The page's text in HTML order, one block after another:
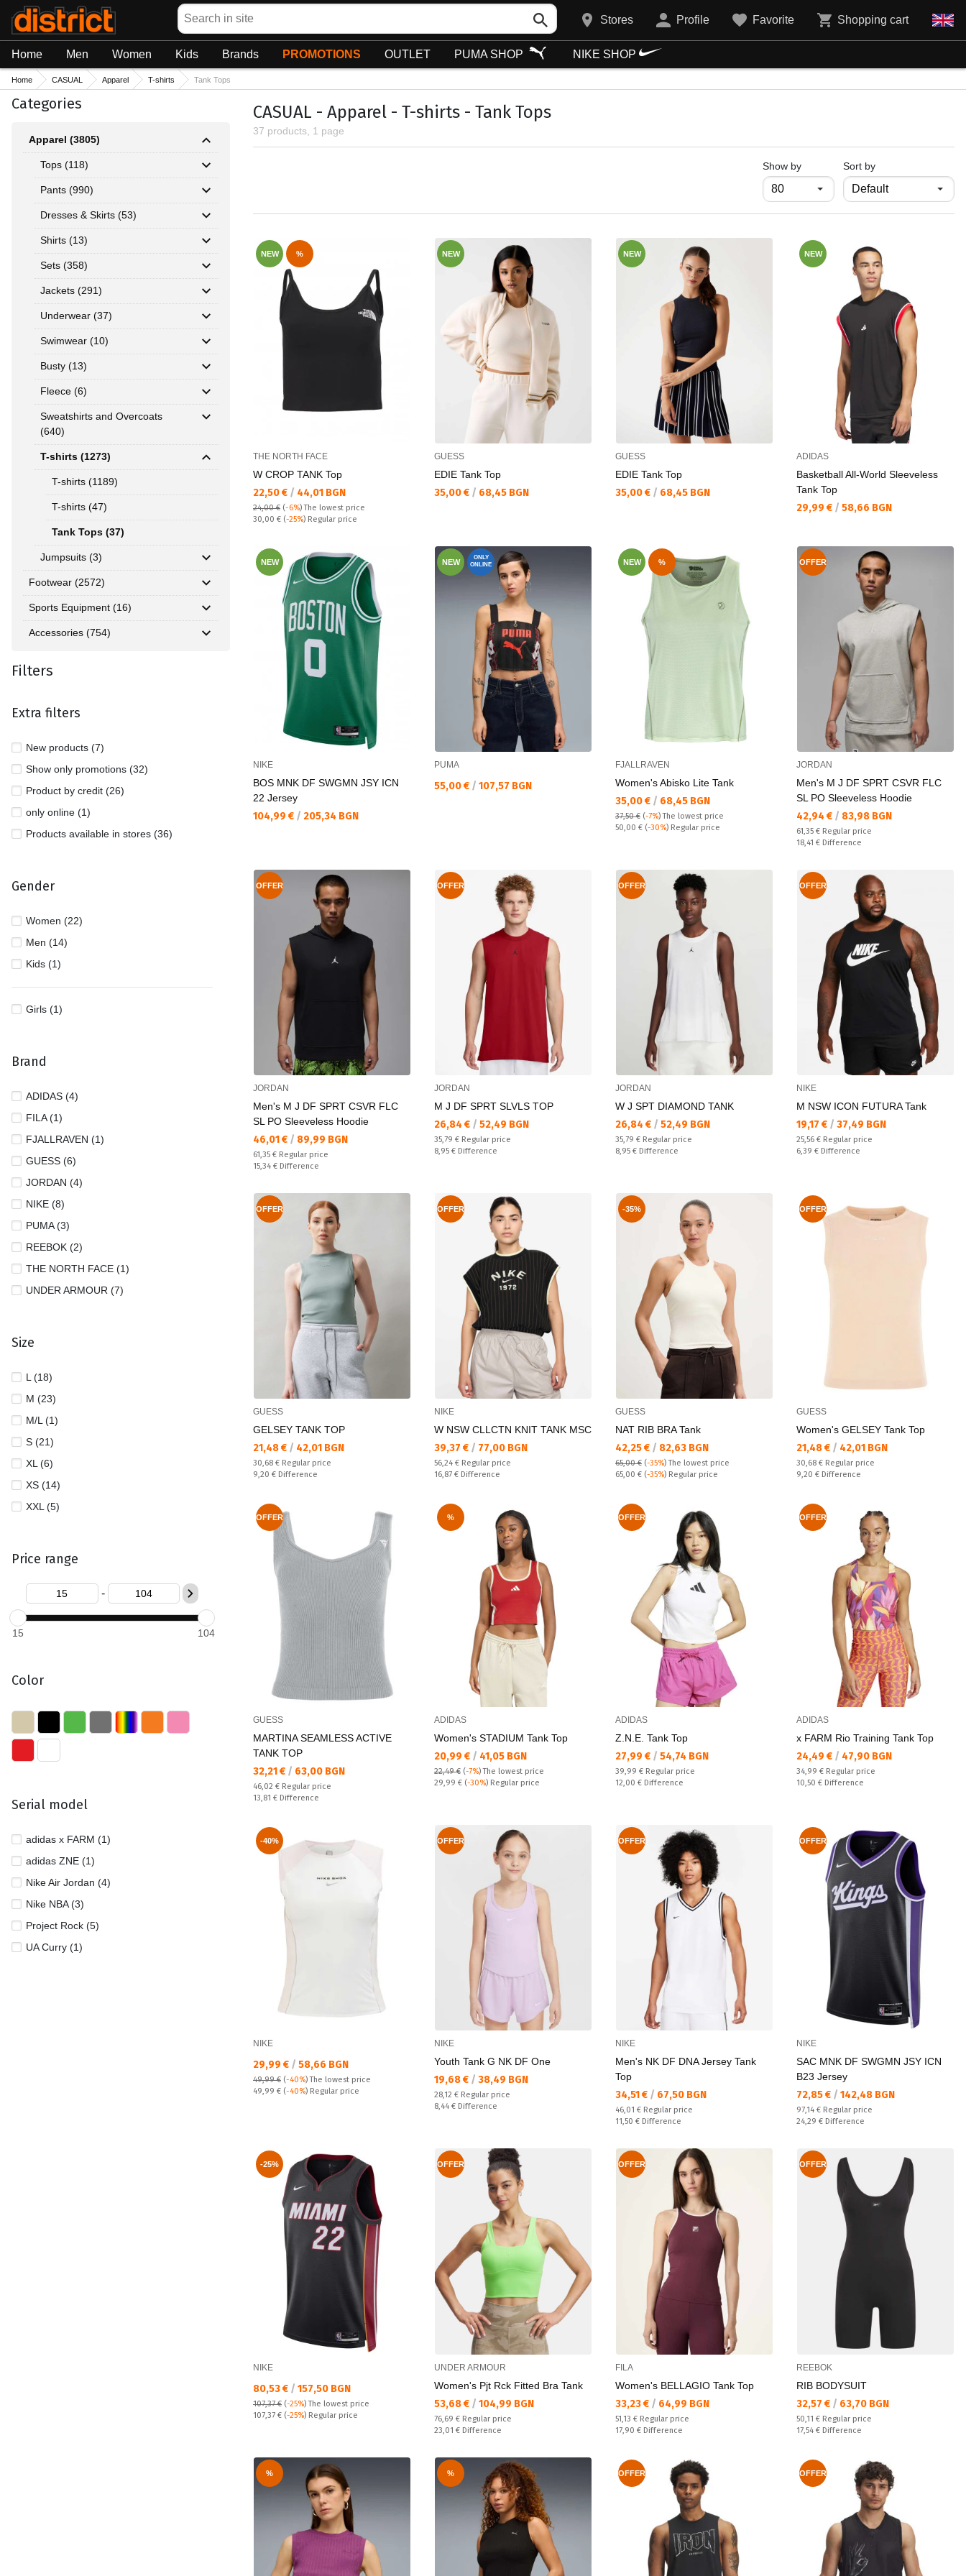
Search
Stores Profile Favorite Shopping cart
Home Men Women Kids Brands PROMOTIONS OUTLET PUMA SHOP NIKE SHOP
Home CASUAL Apparel T-shirts Tank Tops
Categories
Apparel (3805)
Tops (118)
Pants (990)
Dresses & Skirts (53)
Shirts (13)
Sets (358)
Jackets (291)
Underwear (37)
Swimwear (10)
Busty (13)
Fleece (6)
Sweatshirts and Overcoats
(640)
T-shirts (1273)
T-shirts (1189)
T-shirts (47)
Tank Tops (37)
Jumpsuits (3)
Footwear (2572)
Sports Equipment (16)
Accessories (754)
Filters
Extra filters
New products (7)
Show only promotions (32)
Product by credit (26)
only online (1)
Products available in stores (36)
Gender
Women (22)
Men (14)
Kids (1)
Girls (1)
Brand
ADIDAS (4)
FILA (1)
FJALLRAVEN (1)
GUESS (6)
JORDAN (4)
NIKE (8)
PUMA (3)
REEBOK (2)
THE NORTH FACE (1)
UNDER ARMOUR (7)
Size
L (18)
M (23)
M/L (1)
S (21)
XL (6)
XS (14)
XXL (5)
Price range
-
15 104
Color
Serial model
adidas x FARM (1)
adidas ZNE (1)
Nike Air Jordan (4)
Nike NBA (3)
Project Rock (5)
UA Curry (1)
CASUAL - Apparel - T-shirts - Tank Tops
37 products, 1 page
Show byпродукти на страница
Sort by
NEW %
THE NORTH FACE
W CROP TANK Top
Текуща цена:
22,50 € / 44,01 BGN
24,00 € (-6%)The lowest price
Regular price:
30,00 € (-25%) Regular price
NEW
GUESS
EDIE Tank Top
Текуща цена:
35,00 € / 68,45 BGN
NEW
GUESS
EDIE Tank Top
Текуща цена:
35,00 € / 68,45 BGN
NEW
ADIDAS
Basketball All-World Sleeveless
Tank Top
Текуща цена:
29,99 € / 58,66 BGN
NEW
NIKE
BOS MNK DF SWGMN JSY ICN
22 Jersey
Текуща цена:
104,99 € / 205,34 BGN
NEW
ONLY
ONLINE
PUMA
Текуща цена:
55,00 € / 107,57 BGN
NEW %
FJALLRAVEN
Women's Abisko Lite Tank
Текуща цена:
35,00 € / 68,45 BGN
37,50 € (-7%)The lowest price
Regular price:
50,00 € (-30%) Regular price
OFFER
JORDAN
Men's M J DF SPRT CSVR FLC
SL PO Sleeveless Hoodie
Текуща цена:
42,94 € / 83,98 BGN
Regular price:
61,35 € Regular price
Спестявате:
18,41 € Difference
OFFER
JORDAN
Men's M J DF SPRT CSVR FLC
SL PO Sleeveless Hoodie
Текуща цена:
46,01 € / 89,99 BGN
Regular price:
61,35 € Regular price
Спестявате:
15,34 € Difference
OFFER
JORDAN
M J DF SPRT SLVLS TOP
Текуща цена:
26,84 € / 52,49 BGN
Regular price:
35,79 € Regular price
Спестявате:
8,95 € Difference
OFFER
JORDAN
W J SPT DIAMOND TANK
Текуща цена:
26,84 € / 52,49 BGN
Regular price:
35,79 € Regular price
Спестявате:
8,95 € Difference
OFFER
NIKE
M NSW ICON FUTURA Tank
Текуща цена:
19,17 € / 37,49 BGN
Regular price:
25,56 € Regular price
Спестявате:
6,39 € Difference
OFFER
GUESS
GELSEY TANK TOP
Текуща цена:
21,48 € / 42,01 BGN
Regular price:
30,68 € Regular price
Спестявате:
9,20 € Difference
OFFER
NIKE
W NSW CLLCTN KNIT TANK MSC
Текуща цена:
39,37 € / 77,00 BGN
Regular price:
56,24 € Regular price
Спестявате:
16,87 € Difference
-35%
GUESS
NAT RIB BRA Tank
Текуща цена:
42,25 € / 82,63 BGN
65,00 € (-35%)The lowest price
Regular price:
65,00 € (-35%) Regular price
OFFER
GUESS
Women's GELSEY Tank Top
Текуща цена:
21,48 € / 42,01 BGN
Regular price:
30,68 € Regular price
Спестявате:
9,20 € Difference
OFFER
GUESS
MARTINA SEAMLESS ACTIVE
TANK TOP
Текуща цена:
32,21 € / 63,00 BGN
Regular price:
46,02 € Regular price
Спестявате:
13,81 € Difference
%
ADIDAS
Women's STADIUM Tank Top
Текуща цена:
20,99 € / 41,05 BGN
22,49 € (-7%)The lowest price
Regular price:
29,99 € (-30%) Regular price
OFFER
ADIDAS
Z.N.E. Tank Top
Текуща цена:
27,99 € / 54,74 BGN
Regular price:
39,99 € Regular price
Спестявате:
12,00 € Difference
OFFER
ADIDAS
x FARM Rio Training Tank Top
Текуща цена:
24,49 € / 47,90 BGN
Regular price:
34,99 € Regular price
Спестявате:
10,50 € Difference
-40%
NIKE
Текуща цена:
29,99 € / 58,66 BGN
49,99 € (-40%)The lowest price
Regular price:
49,99 € (-40%) Regular price
OFFER
NIKE
Youth Tank G NK DF One
Текуща цена:
19,68 € / 38,49 BGN
Regular price:
28,12 € Regular price
Спестявате:
8,44 € Difference
OFFER
NIKE
Men's NK DF DNA Jersey Tank
Top
Текуща цена:
34,51 € / 67,50 BGN
Regular price:
46,01 € Regular price
Спестявате:
11,50 € Difference
OFFER
NIKE
SAC MNK DF SWGMN JSY ICN
B23 Jersey
Текуща цена:
72,85 € / 142,48 BGN
Regular price:
97,14 € Regular price
Спестявате:
24,29 € Difference
-25%
NIKE
Текуща цена:
80,53 € / 157,50 BGN
107,37 € (-25%)The lowest price
Regular price:
107,37 € (-25%) Regular price
OFFER
UNDER ARMOUR
Women's Pjt Rck Fitted Bra Tank
Текуща цена:
53,68 € / 104,99 BGN
Regular price:
76,69 € Regular price
Спестявате:
23,01 € Difference
OFFER
FILA
Women's BELLAGIO Tank Top
Текуща цена:
33,23 € / 64,99 BGN
Regular price:
51,13 € Regular price
Спестявате:
17,90 € Difference
OFFER
REEBOK
RIB BODYSUIT
Текуща цена:
32,57 € / 63,70 BGN
Regular price:
50,11 € Regular price
Спестявате:
17,54 € Difference
% % OFFER OFFER